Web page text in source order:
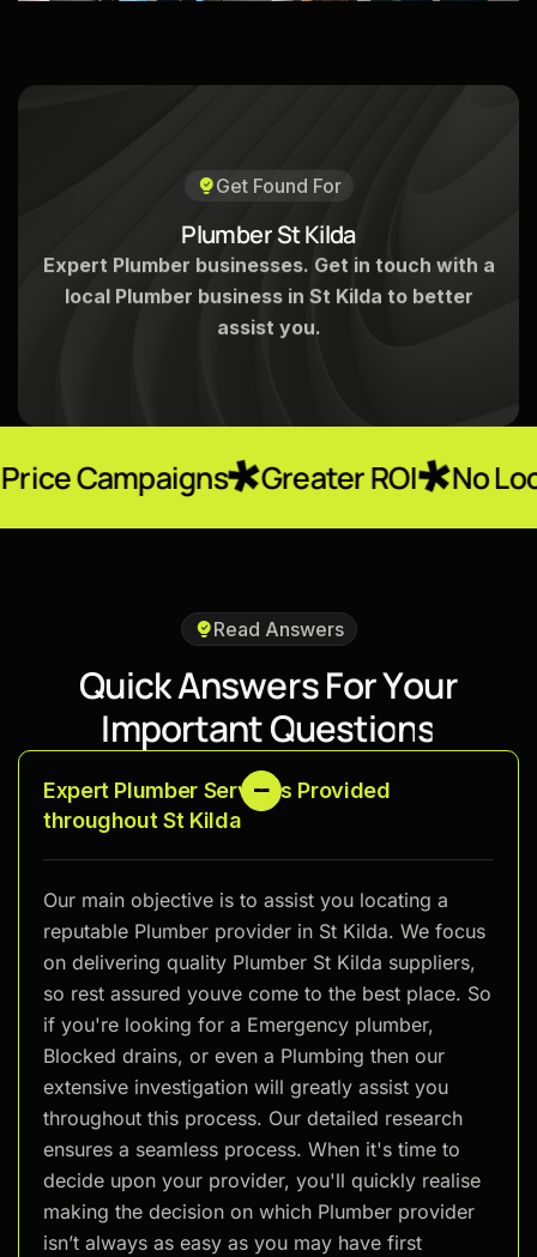
Get Found For
PlumberStKilda
Expert Plumber businesses. Get in touch with a
local Plumber business in St Kilda to better
assist you.
Greater ROI No Locked-In
Read Answers
QuickAnswersForYour
ImportantQuestions
Expert Plumber Services Provided
throughout St Kilda
Our main objective is to assist you locating a
reputable Plumber provider in St Kilda. We focus
on delivering quality Plumber St Kilda suppliers,
so rest assured youve come to the best place. So
if you're looking for a Emergency plumber,
Blocked drains, or even a Plumbing then our
extensive investigation will greatly assist you
throughout this process. Our detailed research
ensures a seamless process. When it's time to
decide upon your provider, you'll quickly realise
making the decision on which Plumber provider
isn’t always as easy as you may have first